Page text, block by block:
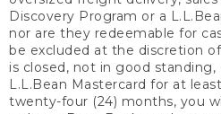
Discovery Program or a
nor are they redeemable for
be excluded at the discretion
is closed, not in good
L.L.Bean Mastercard for at
twenty-four (24) months, you